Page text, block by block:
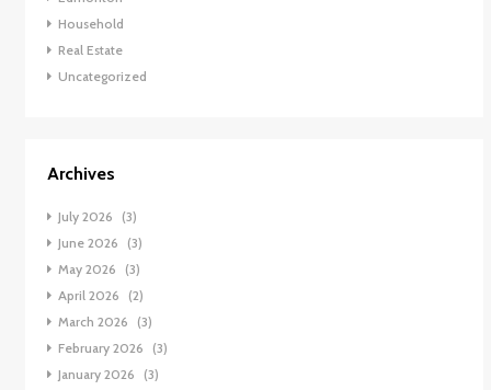
Household
Real Estate
Uncategorized
Archives
July 2026
(3)
June 2026
(3)
May 2026
(3)
April 2026
(2)
March 2026
(3)
February 2026
(3)
January 2026
(3)